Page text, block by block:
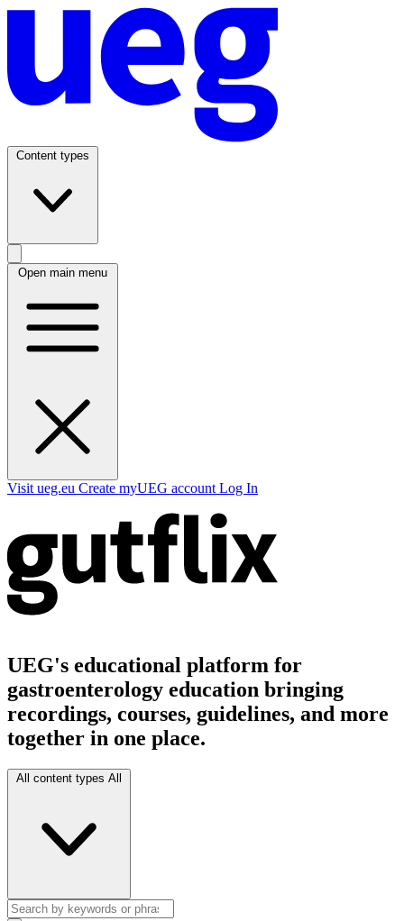
Content types
Open main menu
Visit ueg.eu Create myUEG account Log In
UEG's educational platform for
gastroenterology education bringing
recordings, courses, guidelines, and more
together in one place.
All content types All